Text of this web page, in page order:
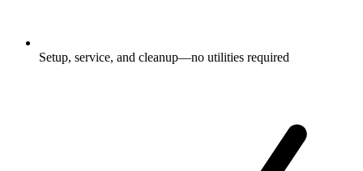
Setup, service, and cleanup—no utilities required